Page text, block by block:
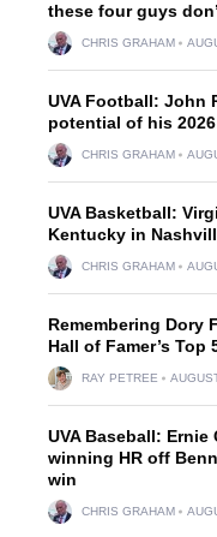
these four guys
CHRIS GRAHAM
UVA Football: John
potential of his
CHRIS GRAHAM
UVA Basketball:
Kentucky in
CHRIS GRAHAM
Remembering Dory
Hall of Famer’s Top
RAY PETREE
UVA Baseball:
winning HR off
win
CHRIS GRAHAM